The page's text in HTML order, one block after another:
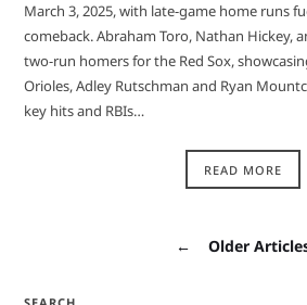
March 3, 2025, with late-game home runs
comeback. Abraham Toro, Nathan Hickey,
two-run homers for the Red Sox,
Orioles, Adley Rutschman and Ryan
key hits and RBIs…
READ MORE
← Older